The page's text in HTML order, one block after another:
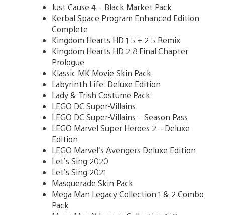
Just Cause 4 – Black Market Pack
Kerbal Space Program Enhanced Edition
Complete
Kingdom Hearts HD 1.5 + 2.5 Remix
Kingdom Hearts HD 2.8 Final Chapter
Prologue
Klassic MK Movie Skin Pack
Labyrinth Life: Deluxe Edition
Lady & Trish Costume Pack
LEGO DC Super-Villains
LEGO DC Super-Villains – Season Pass
LEGO Marvel Super Heroes 2 – Deluxe
Edition
LEGO Marvel’s Avengers Deluxe Edition
Let’s Sing 2020
Let’s Sing 2021
Masquerade Skin Pack
Mega Man Legacy Collection 1 & 2 Combo
Pack